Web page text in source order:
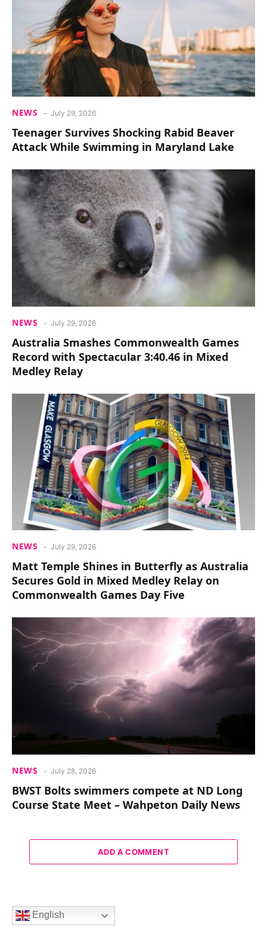
NEWS July 29, 2026
Teenager Survives Shocking Rabid Beaver
Attack While Swimming in Maryland Lake
NEWS July 29, 2026
Australia Smashes Commonwealth Games
Record with Spectacular 3:40.46 in Mixed
Medley Relay
NEWS July 29, 2026
Matt Temple Shines in Butterfly as Australia
Secures Gold in Mixed Medley Relay on
Commonwealth Games Day Five
NEWS July 28, 2026
BWST Bolts swimmers compete at ND Long
Course State Meet – Wahpeton Daily News
ADD A COMMENT
English